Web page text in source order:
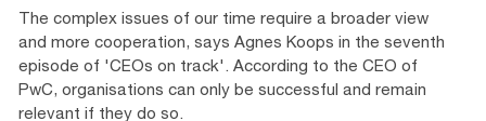
The complex issues of our time require a broader view
and more cooperation, says Agnes Koops in the seventh
episode of 'CEOs on track'. According to the CEO of
PwC, organisations can only be successful and remain
relevant if they do so.